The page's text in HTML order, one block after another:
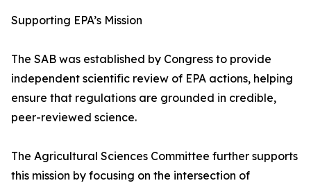
Supporting EPA’s Mission
The SAB was established by Congress to provide
independent scientific review of EPA actions, helping
ensure that regulations are grounded in credible,
peer-reviewed science.
The Agricultural Sciences Committee further supports
this mission by focusing on the intersection of